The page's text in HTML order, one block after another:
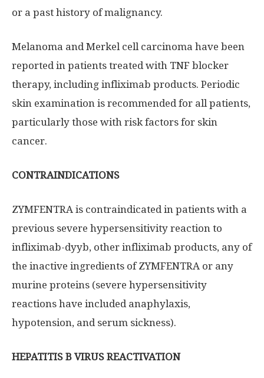
or a past history of malignancy.
Melanoma and Merkel cell carcinoma have been
reported in patients treated with TNF blocker
therapy, including infliximab products. Periodic
skin examination is recommended for all patients,
particularly those with risk factors for skin
cancer.
CONTRAINDICATIONS
ZYMFENTRA is contraindicated in patients with a
previous severe hypersensitivity reaction to
infliximab-dyyb, other infliximab products, any of
the inactive ingredients of ZYMFENTRA or any
murine proteins (severe hypersensitivity
reactions have included anaphylaxis,
hypotension, and serum sickness).
HEPATITIS B VIRUS REACTIVATION